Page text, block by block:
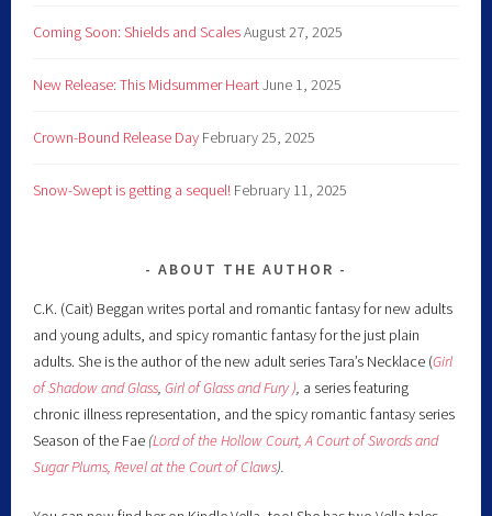
Coming Soon: Shields and ScalesAugust 27, 2025
New Release: This Midsummer HeartJune 1, 2025
Crown-Bound Release Day February 25, 2025
Snow-Swept is getting a sequel! February 11, 2025
ABOUT THE AUTHOR
C.K. (Cait) Beggan writes portal and romantic fantasy for new adults
and young adults, and spicy romantic fantasy for the just plain
adults. She is the author of the new adult series Tara’s Necklace (Girl
of Shadow and Glass,Girl of Glass and Fury ), a series featuring
chronic illness representation, and the spicy romantic fantasy series
Season of the Fae (Lord of the Hollow Court, A Court of Swords and
Sugar Plums,Revel at the Court of Claws).